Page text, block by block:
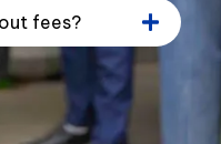
fees?